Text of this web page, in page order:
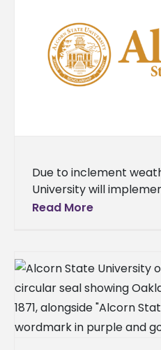
Due to inclement
University will
operational changes.
Read More